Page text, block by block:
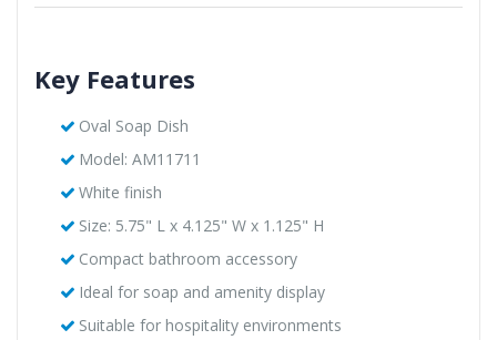
Key Features
Oval Soap Dish
Model: AM11711
White finish
Size: 5.75" L x 4.125" W x 1.125" H
Compact bathroom accessory
Ideal for soap and amenity display
Suitable for hospitality environments